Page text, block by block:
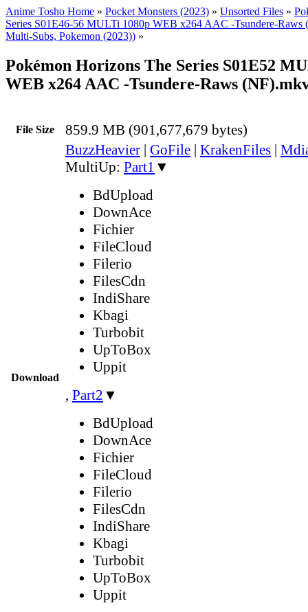
Anime Tosho Home » Pocket Monsters (2023) » Unsorted Files »
Series S01E46-56 MULTi 1080p WEB x264 AAC -Tsundere-
Multi-Subs, Pokemon (2023)) »
Pokémon Horizons The Series S01E52
WEB x264 AAC -Tsundere-Raws
File Size 859.9 MB (901,677,679 bytes)
Download
BuzzHeavier | GoFile | KrakenFiles |
MultiUp: Part1 ▼
BdUpload
DownAce
Fichier
FileCloud
Filerio
FilesCdn
IndiShare
Kbagi
Turbobit
UpToBox
Uppit
, Part2 ▼
BdUpload
DownAce
Fichier
FileCloud
Filerio
FilesCdn
IndiShare
Kbagi
Turbobit
UpToBox
Uppit